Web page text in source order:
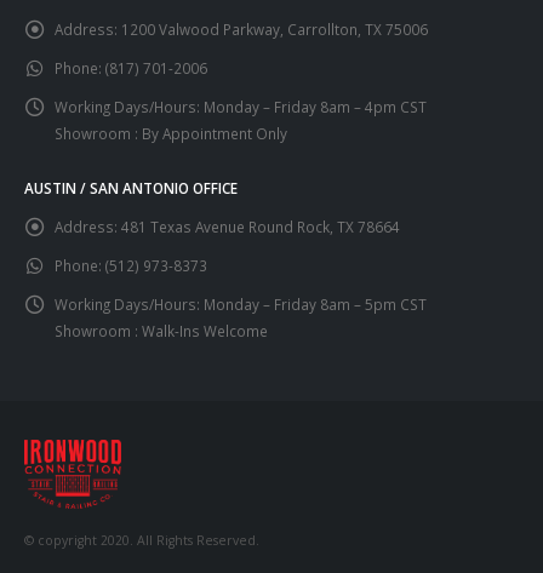
Address: 1200 Valwood Parkway, Carrollton, TX 75006
Phone: (817) 701-2006
Working Days/Hours: Monday – Friday 8am – 4pm CST
Showroom : By Appointment Only
AUSTIN / SAN ANTONIO OFFICE
Address: 481 Texas Avenue Round Rock, TX 78664
Phone: (512) 973-8373
Working Days/Hours: Monday – Friday 8am – 5pm CST
Showroom : Walk-Ins Welcome
© copyright 2020. All Rights Reserved.